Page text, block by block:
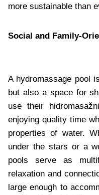
more sustainable than
Social and Family-
A hydromassage pool
but also a space for
use their
enjoying quality time
properties of water.
under the stars or a
pools serve as
relaxation and
large enough to